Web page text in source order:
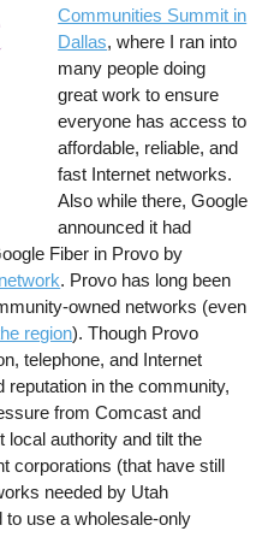
Communities Summit in
Dallas, where I ran into
many people doing
great work to ensure
everyone has access to
affordable, reliable, and
fast Internet networks.
Also while there, Google
announced it had
Fiber in Provo by
. Provo has long been
owned networks (even
region). Though Provo
telephone, and Internet
in the community,
from Comcast and
authority and tilt the
corporations (that have still
needed by Utah
use a wholesale-only